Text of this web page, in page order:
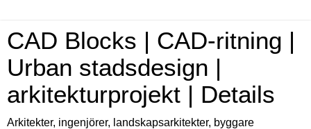
CAD Blocks | CAD-ritning |
Urban stadsdesign |
arkitekturprojekt | Details
Arkitekter, ingenjörer, landskapsarkitekter, byggare